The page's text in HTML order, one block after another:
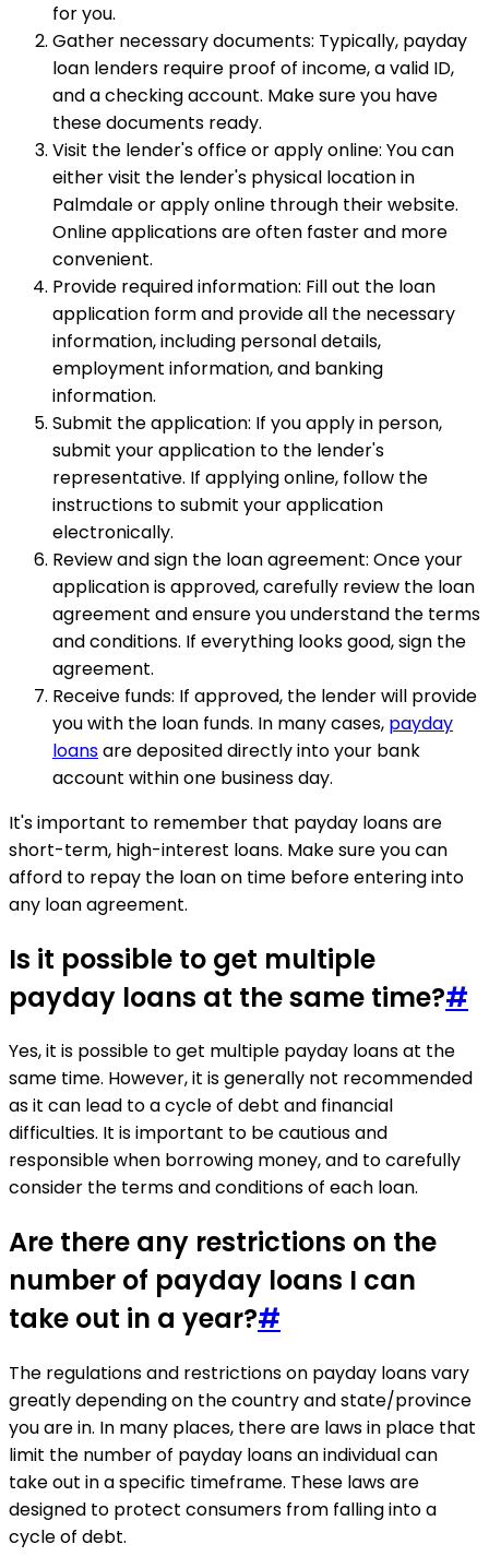
for you.
Gather necessary documents: Typically, payday
loan lenders require proof of income, a valid ID,
and a checking account. Make sure you have
these documents ready.
Visit the lender's office or apply online: You can
either visit the lender's physical location in
Palmdale or apply online through their website.
Online applications are often faster and more
convenient.
Provide required information: Fill out the loan
application form and provide all the necessary
information, including personal details,
employment information, and banking
information.
Submit the application: If you apply in person,
submit your application to the lender's
representative. If applying online, follow the
instructions to submit your application
electronically.
Review and sign the loan agreement: Once your
application is approved, carefully review the loan
agreement and ensure you understand the terms
and conditions. If everything looks good, sign the
agreement.
Receive funds: If approved, the lender will provide
you with the loan funds. In many cases, payday
loansare deposited directly into your bank
account within one business day.
It's important to remember that payday loans are
short-term, high-interest loans. Make sure you can
afford to repay the loan on time before entering into
any loan agreement.
Is it possible to get multiple
payday loans at the same time?#
Yes, it is possible to get multiple payday loans at the
same time. However, it is generally not recommended
as it can lead to a cycle of debt and financial
difficulties. It is important to be cautious and
responsible when borrowing money, and to carefully
consider the terms and conditions of each loan.
Are there any restrictions on the
number of payday loans I can
take out in a year?#
The regulations and restrictions on payday loans vary
greatly depending on the country and state/province
you are in. In many places, there are laws in place that
limit the number of payday loans an individual can
take out in a specific timeframe. These laws are
designed to protect consumers from falling into a
cycle of debt.